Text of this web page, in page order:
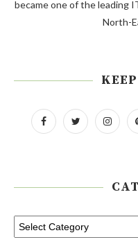
became one of the leading
North-